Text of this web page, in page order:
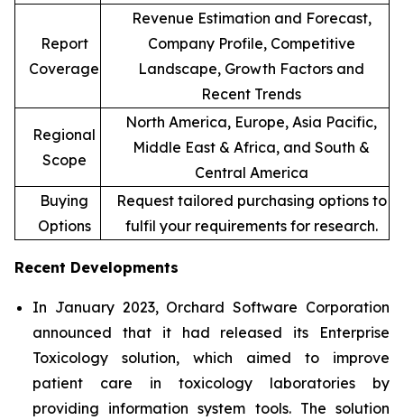
Report
Coverage
Revenue Estimation and Forecast,
Company Profile, Competitive
Landscape, Growth Factors and
Recent Trends
Regional
Scope
North America, Europe, Asia Pacific,
Middle East & Africa, and South &
Central America
Buying
Options
Request tailored purchasing options to
fulfil your requirements for research.
Recent Developments
In January 2023, Orchard Software Corporation
announced that it had released its Enterprise
Toxicology solution, which aimed to improve
patient care in toxicology laboratories by
providing information system tools. The solution